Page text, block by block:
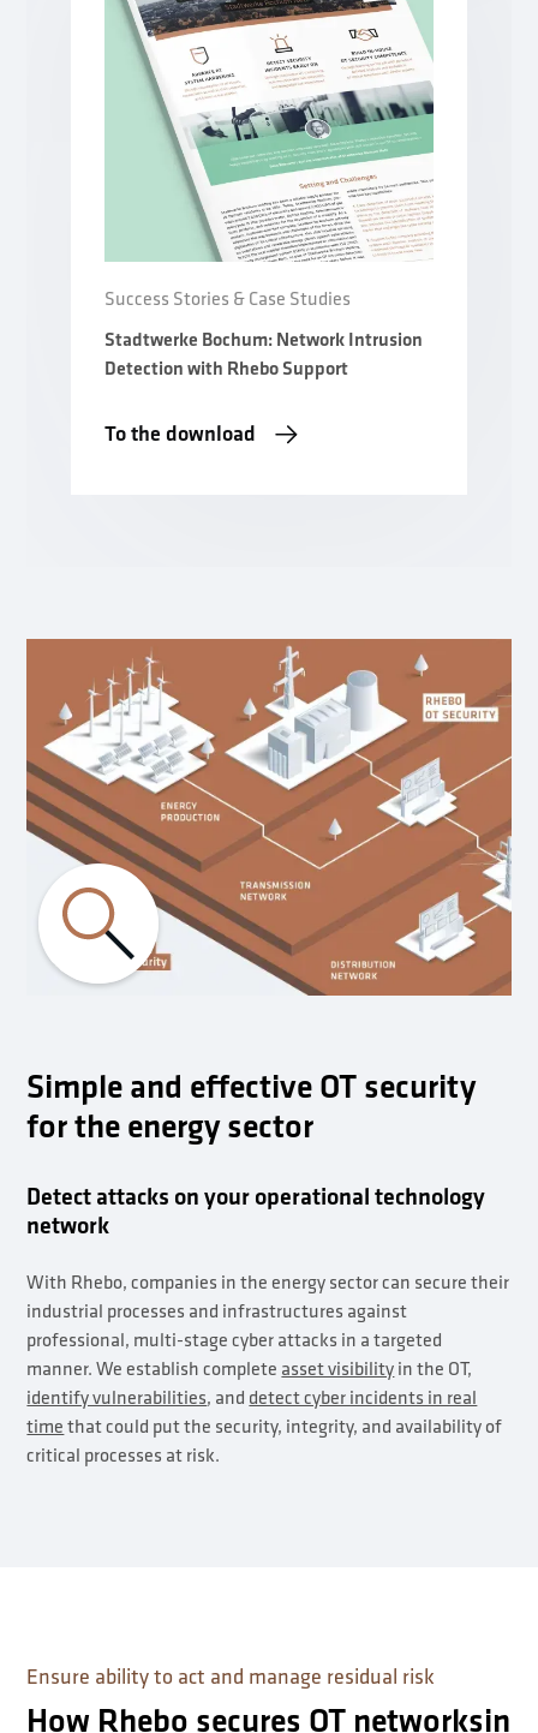
Success Stories & Case Studies
Stadtwerke Bochum: Network Intrusion
Detection with Rhebo Support
To the download
Simple and effective OT security
for the energy sector
Detect attacks on your operational technology
network
With Rhebo, companies in the energy sector can secure their
industrial processes and infrastructures against
professional, multi-stage cyber attacks in a targeted
manner. We establish complete asset visibility in the OT,
identify vulnerabilities, and detect cyber incidents in real
time that could put the security, integrity, and availability of
critical processes at risk.
Ensure ability to act and manage residual risk
How Rhebo secures OT networksin